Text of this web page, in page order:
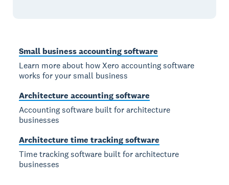
Small business accounting software
Learn more about how Xero accounting software
works for your small business
Architecture accounting software
Accounting software built for architecture
businesses
Architecture time tracking software
Time tracking software built for architecture
businesses